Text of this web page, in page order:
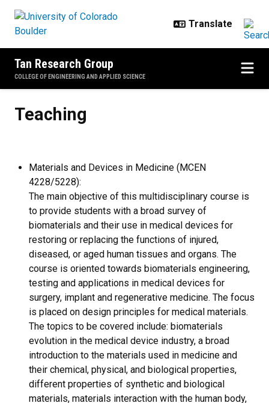
Tan Research Group
COLLEGE OF ENGINEERING AND APPLIED SCIENCE
Teaching
Materials and Devices in Medicine (MCEN
4228/5228):
The main objective of this multidisciplinary course is
to provide students with a broad survey of
biomaterials and their use in medical devices for
restoring or replacing the functions of injured,
diseased, or aged human tissues and organs. The
course is oriented towards biomaterials engineering,
testing and applications in medical devices for
surgery, implant and regenerative medicine. The focus
is placed on design principles for medical materials.
The topics to be covered include: biomaterials
evolution in the medical device industry, a broad
introduction to the materials used in medicine and
their chemical, physical, and biological properties,
different properties of synthetic and biological
materials, materials interaction with the human body,